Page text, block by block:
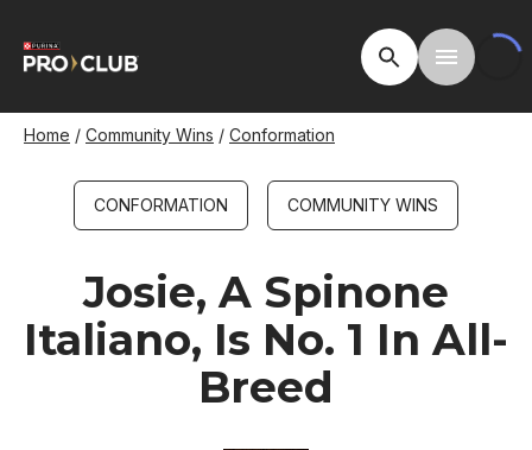
main
Open SiteToggle
Breadcrumb
Home Community Wins Conformation
CONFORMATION COMMUNITY WINS
Josie, A Spinone
Italiano, Is No. 1 In All-
Breed